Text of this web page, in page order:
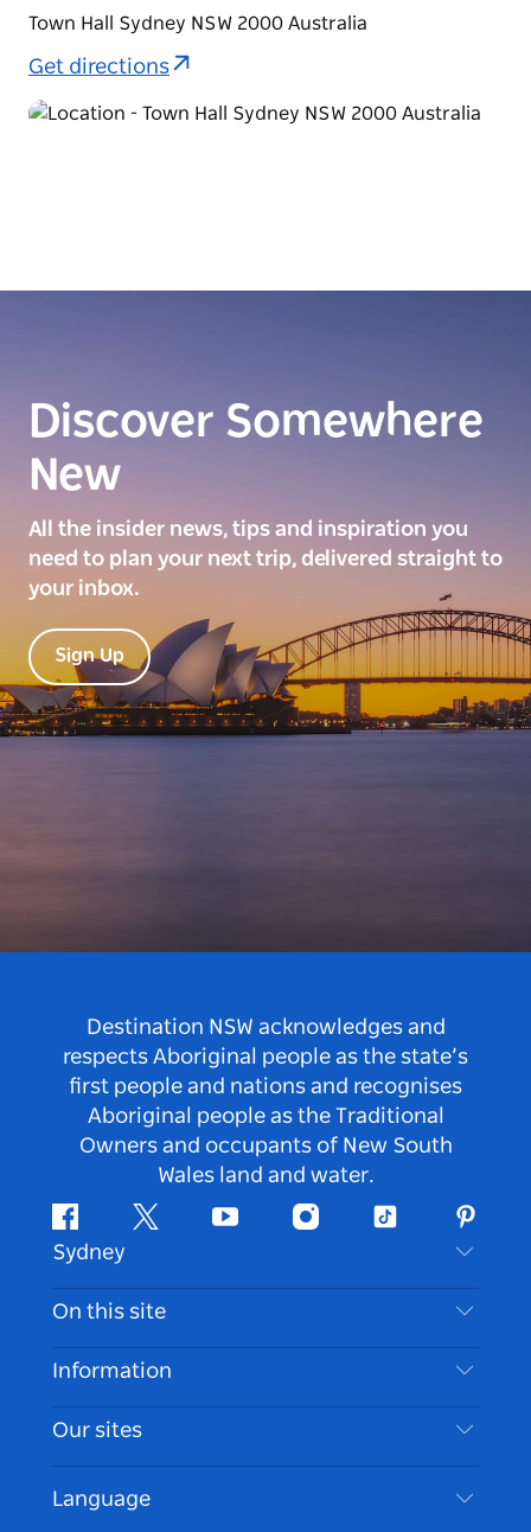
Town Hall Sydney NSW 2000 Australia
Get directions
Discover Somewhere
New
All the insider news, tips and inspiration you
need to plan your next trip, delivered straight to
your inbox.
Sign Up
Destination NSW acknowledges and
respects Aboriginal people as the state’s
first people and nations and recognises
Aboriginal people as the Traditional
Owners and occupants of New South
Wales land and water.
FacebookTwitter Youtube InstagramTiktok
Sydney
Contact Us
Disclaimer
Cookie Notice
On this site
Destinations
Things To Do
Events
Information
Travel Information
Accessible Sydney
List your Business
Our sites
Language